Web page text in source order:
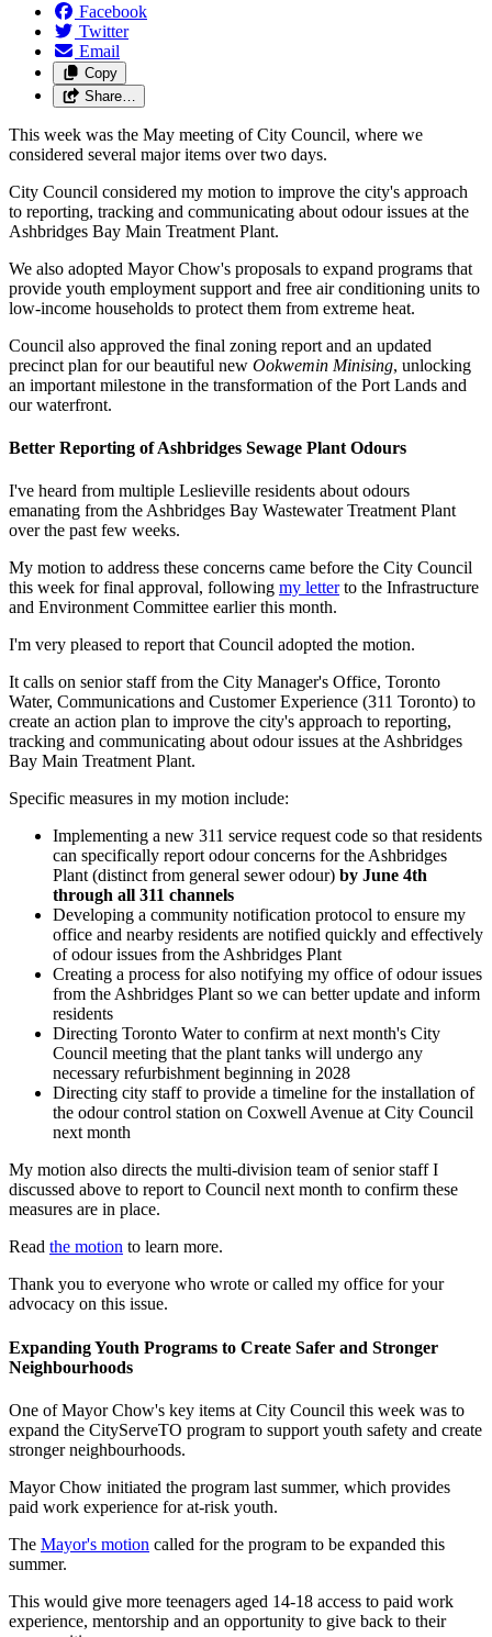
Facebook
Twitter
Email
Copy
Share…
This week was the May meeting of City Council, where we
considered several major items over two days.
City Council considered my motion to improve the city's approach
to reporting, tracking and communicating about odour issues at the
Ashbridges Bay Main Treatment Plant.
We also adopted Mayor Chow's proposals to expand programs that
provide youth employment support and free air conditioning units to
low-income households to protect them from extreme heat.
Council also approved the final zoning report and an updated
precinct plan for our beautiful new Ookwemin Minising, unlocking
an important milestone in the transformation of the Port Lands and
our waterfront.
Better Reporting of Ashbridges Sewage Plant Odours
I've heard from multiple Leslieville residents about odours
emanating from the Ashbridges Bay Wastewater Treatment Plant
over the past few weeks.
My motion to address these concerns came before the City Council
this week for final approval, following my letterto the Infrastructure
and Environment Committee earlier this month.
I'm very pleased to report that Council adopted the motion.
It calls on senior staff from the City Manager's Office, Toronto
Water, Communications and Customer Experience (311 Toronto) to
create an action plan to improve the city's approach to reporting,
tracking and communicating about odour issues at the Ashbridges
Bay Main Treatment Plant.
Specific measures in my motion include:
Implementing a new 311 service request code so that residents
can specifically report odour concerns for the Ashbridges
Plant (distinct from general sewer odour) by June 4th
through all 311 channels
Developing a community notification protocol to ensure my
office and nearby residents are notified quickly and effectively
of odour issues from the Ashbridges Plant
Creating a process for also notifying my office of odour issues
from the Ashbridges Plant so we can better update and inform
residents
Directing Toronto Water to confirm at next month's City
Council meeting that the plant tanks will undergo any
necessary refurbishment beginning in 2028
Directing city staff to provide a timeline for the installation of
the odour control station on Coxwell Avenue at City Council
next month
My motion also directs the multi-division team of senior staff I
discussed above to report to Council next month to confirm these
measures are in place.
Read the motion to learn more.
Thank you to everyone who wrote or called my office for your
advocacy on this issue.
Expanding Youth Programs to Create Safer and Stronger
Neighbourhoods
One of Mayor Chow's key items at City Council this week was to
expand the CityServeTO program to support youth safety and create
stronger neighbourhoods.
Mayor Chow initiated the program last summer, which provides
paid work experience for at-risk youth.
The Mayor's motion called for the program to be expanded this
summer.
This would give more teenagers aged 14-18 access to paid work
experience, mentorship and an opportunity to give back to their